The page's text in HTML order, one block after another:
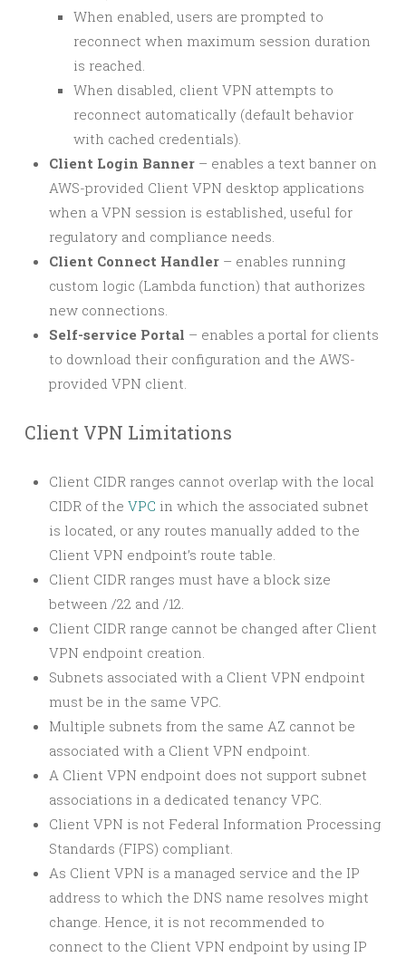
When enabled, users are prompted to
reconnect when maximum session duration
is reached.
When disabled, client VPN attempts to
reconnect automatically (default behavior
with cached credentials).
Client Login Banner – enables a text banner on
AWS-provided Client VPN desktop applications
when a VPN session is established, useful for
regulatory and compliance needs.
Client Connect Handler – enables running
custom logic (Lambda function) that authorizes
new connections.
Self-service Portal – enables a portal for clients
to download their configuration and the AWS-
provided VPN client.
Client VPN Limitations
Client CIDR ranges cannot overlap with the local
CIDR of the VPC in which the associated subnet
is located, or any routes manually added to the
Client VPN endpoint’s route table.
Client CIDR ranges must have a block size
between /22 and /12.
Client CIDR range cannot be changed after Client
VPN endpoint creation.
Subnets associated with a Client VPN endpoint
must be in the same VPC.
Multiple subnets from the same AZ cannot be
associated with a Client VPN endpoint.
A Client VPN endpoint does not support subnet
associations in a dedicated tenancy VPC.
Client VPN is not Federal Information Processing
Standards (FIPS) compliant.
As Client VPN is a managed service and the IP
address to which the DNS name resolves might
change. Hence, it is not recommended to
connect to the Client VPN endpoint by using IP